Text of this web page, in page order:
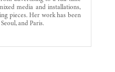
media and installations,
pieces. Her work has been
and Paris.